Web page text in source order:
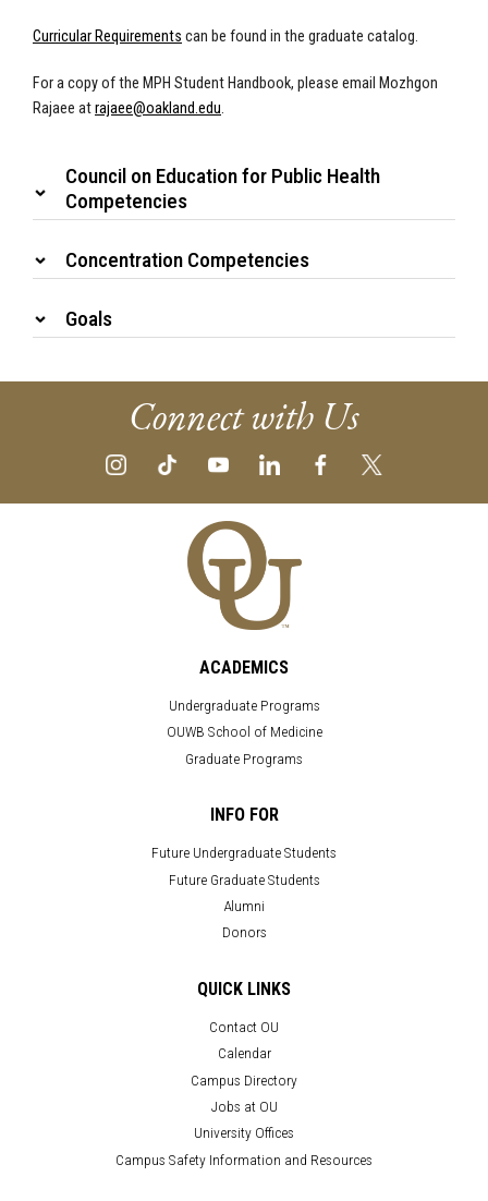
Curricular Requirements can be found in the graduate catalog.
For a copy of the MPH Student Handbook, please email Mozhgon
Rajaee atrajaee@oakland.edu.
Council on Education for Public Health
Competencies
Concentration Competencies
Goals
Connect with Us
ACADEMICS
Undergraduate Programs
OUWB School of Medicine
Graduate Programs
INFO FOR
Future Undergraduate Students
Future Graduate Students
Alumni
Donors
QUICK LINKS
Contact OU
Calendar
Campus Directory
Jobs at OU
University Offices
Campus Safety Information and Resources